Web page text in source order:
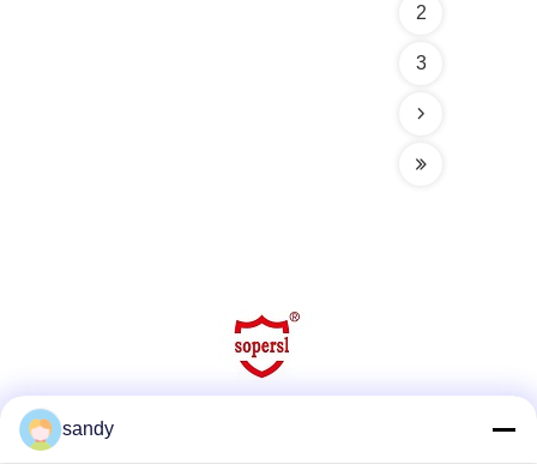
2
3
sandy